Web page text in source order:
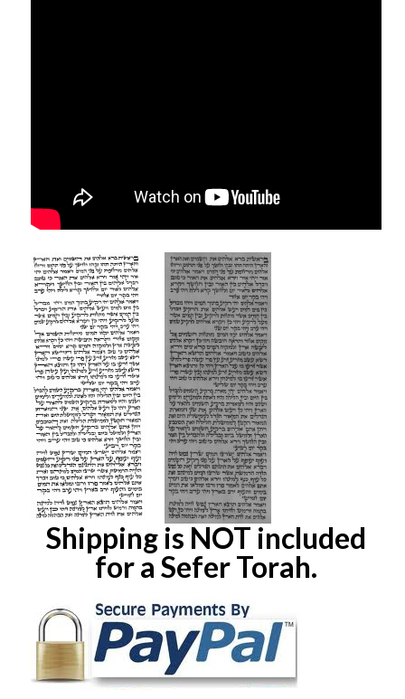
Shipping is NOT included
for a Sefer Torah.